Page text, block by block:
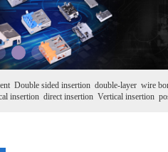
Double sided insertion double-layer wire
insertion direct insertion Vertical insertion